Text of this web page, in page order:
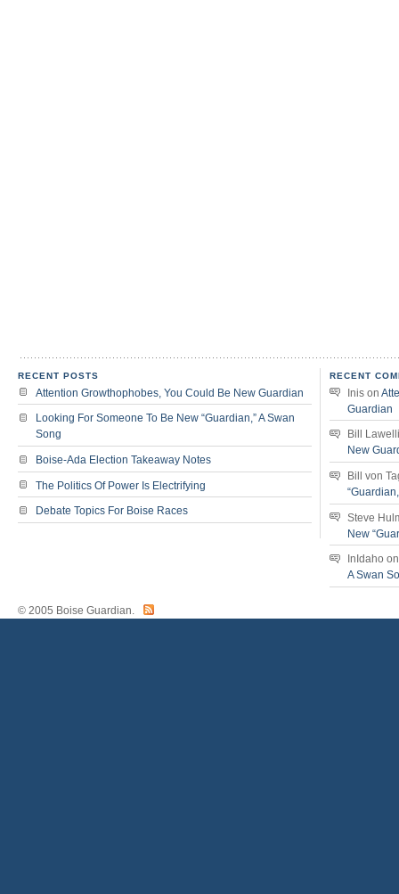
RECENT POSTS
Attention Growthophobes, You Could Be New Guardian
Looking For Someone To Be New “Guardian,” A Swan
Song
Boise-Ada Election Takeaway Notes
The Politics Of Power Is Electrifying
Debate Topics For Boise Races
RECENT
Inis on
Guardian
Bill
New
Bill von
Steve
New
InIdaho
A Swan
© 2005 Boise Guardian.